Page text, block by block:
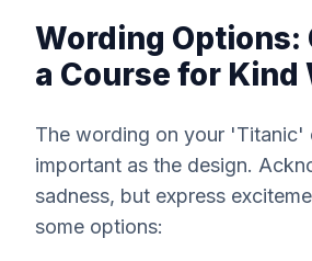
Wording Options:
a Course for Kind
The wording on your 'Titanic'
important as the design.
sadness, but express
some options: